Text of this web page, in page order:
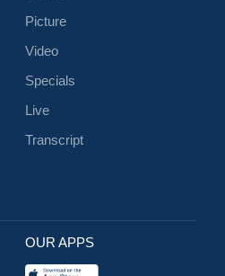
Picture
Video
Specials
Live
Transcript
OUR APPS